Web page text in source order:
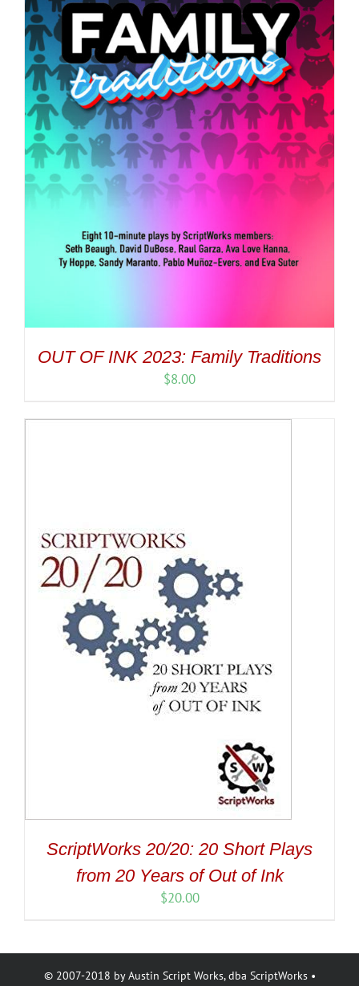
OUT OF INK 2023: Family Traditions
$8.00
ScriptWorks 20/20: 20 Short Plays
from 20 Years of Out of Ink
$20.00
© 2007-2018 by Austin Script Works, dba ScriptWorks •